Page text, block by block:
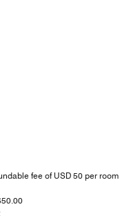
fee of USD 50 per room